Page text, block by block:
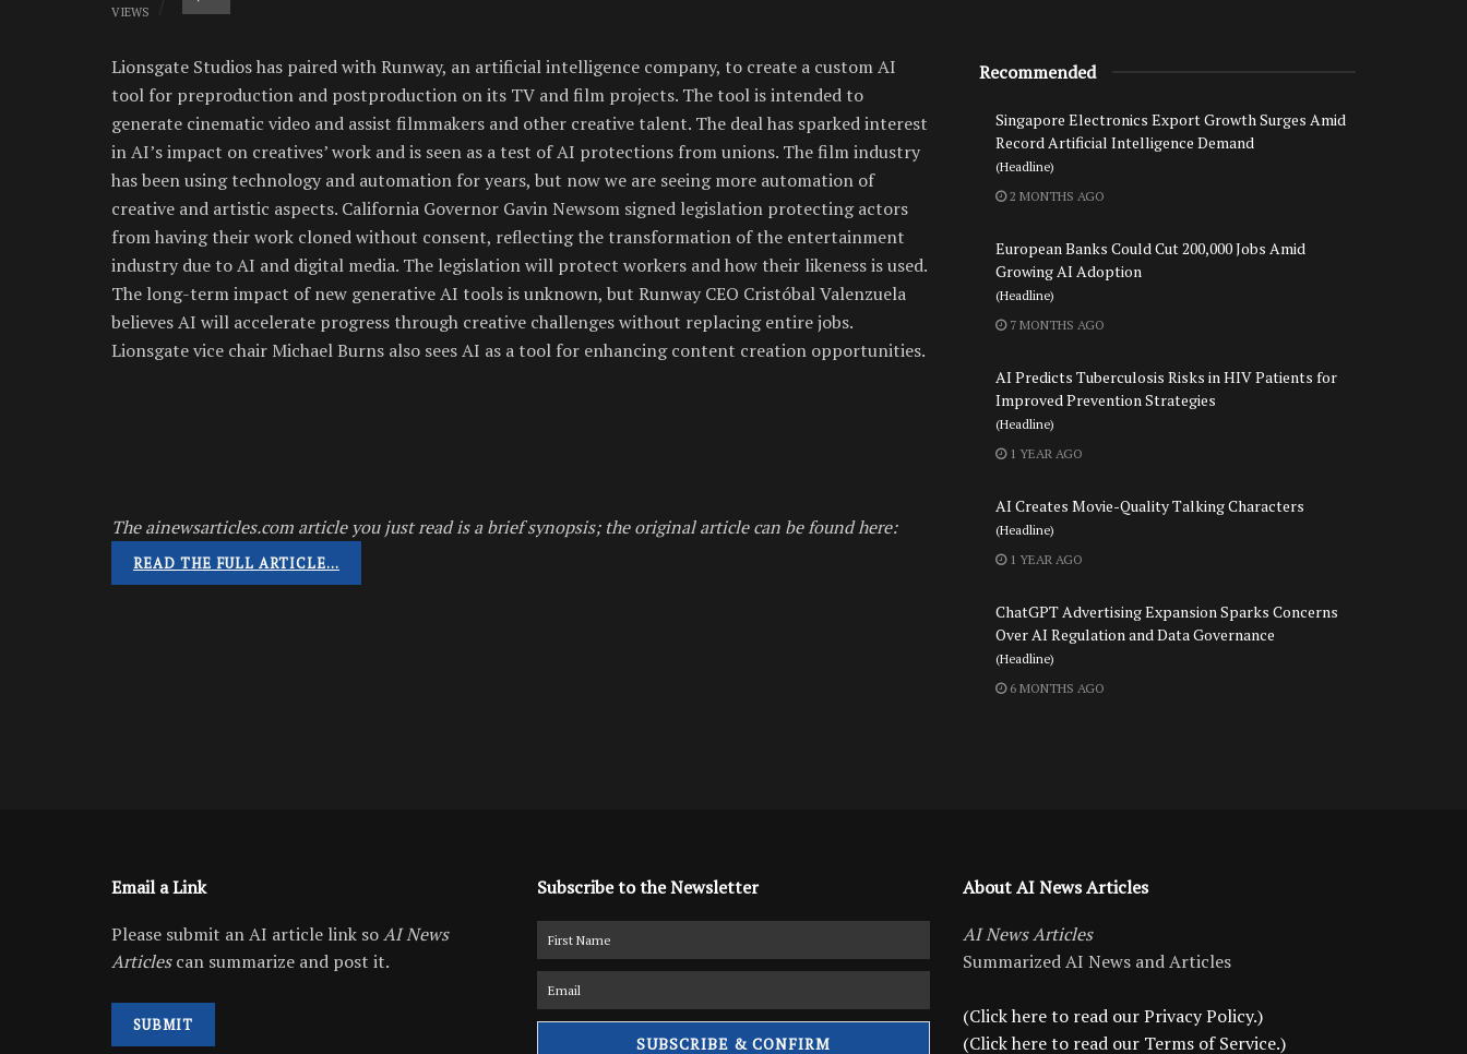
VIEWS
Lionsgate Studios has paired with Runway, an artificial intelligence company, to create a custom AI
tool for preproduction and postproduction on its TV and film projects. The tool is intended to
generate cinematic video and assist filmmakers and other creative talent. The deal has sparked interest
in AI’s impact on creatives’ work and is seen as a test of AI protections from unions. The film industry
has been using technology and automation for years, but now we are seeing more automation of
creative and artistic aspects. California Governor Gavin Newsom signed legislation protecting actors
from having their work cloned without consent, reflecting the transformation of the entertainment
industry due to AI and digital media. The legislation will protect workers and how their likeness is used.
The long-term impact of new generative AI tools is unknown, but Runway CEO Cristóbal Valenzuela
believes AI will accelerate progress through creative challenges without replacing entire jobs.
Lionsgate vice chair Michael Burns also sees AI as a tool for enhancing content creation opportunities.
The ainewsarticles.com article you just read is a brief synopsis; the original article can be found here:
READ THE FULL ARTICLE…
Recommended
Singapore Electronics Export Growth Surges Amid
Record Artificial Intelligence Demand
(Headline)
2 MONTHS AGO
European Banks Could Cut 200,000 Jobs Amid
Growing AI Adoption
(Headline)
7 MONTHS AGO
AI Predicts Tuberculosis Risks in HIV Patients for
Improved Prevention Strategies
(Headline)
1 YEAR AGO
AI Creates Movie-Quality Talking Characters
(Headline)
1 YEAR AGO
ChatGPT Advertising Expansion Sparks Concerns
Over AI Regulation and Data Governance
(Headline)
6 MONTHS AGO
Email a Link
Please submit an AI article link soAI News
Articlescan summarize and post it.
SUBMIT
Subscribe to the Newsletter
About AI News Articles
AI News Articles
Summarized AI News and Articles
(Click here to read our Privacy Policy.)
(Click here to read our Terms of Service.)